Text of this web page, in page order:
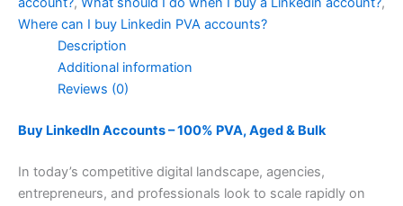
Where can I buy Linkedin PVA accounts?
Description
Additional information
Reviews (0)
Buy LinkedIn Accounts – 100% PVA, Aged & Bulk
In today’s competitive digital landscape, agencies,
entrepreneurs, and professionals look to scale rapidly on